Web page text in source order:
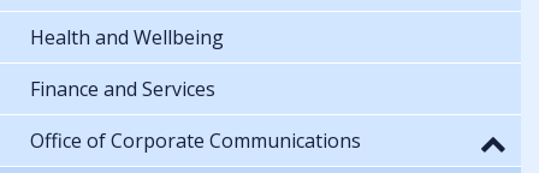
Health and Wellbeing
Finance and Services
Office of Corporate Communications